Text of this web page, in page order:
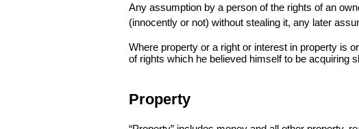
Any assumption by a person of the rights of an
(innocently or not) without stealing it, any later
Where property or a right or interest in property is
of rights which he believed himself to be acquiring
Property